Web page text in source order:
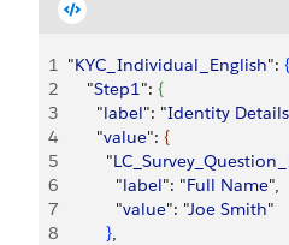
1 "KYC_Individual_English": {
2
    "
Step1": {
3
      "
label": "Identity Details
4
      "
value": {
5
        "
6
          "
label": "Full Name",
7
          "
value": "Joe Smith"
8
},